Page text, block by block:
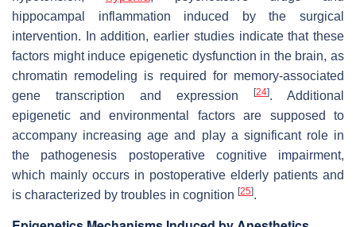
hippocampal inflammation induced by the surgical
intervention. In addition, earlier studies indicate that these
factors might induce epigenetic dysfunction in the brain, as
chromatin remodeling is required for memory-associated
gene transcription and expression
[24]. Additional
epigenetic and environmental factors are supposed to
accompany increasing age and play a significant role in
the pathogenesis postoperative cognitive impairment,
which mainly occurs in postoperative elderly patients and
is characterized by troubles in cognition [25].